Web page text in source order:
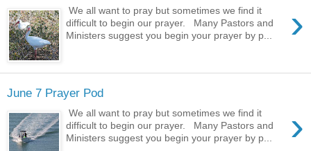
›
We all want to pray but sometimes we find it
difficult to begin our prayer. Many Pastors and
Ministers suggest you begin your prayer by p...
June 7 Prayer Pod
›
We all want to pray but sometimes we find it
difficult to begin our prayer. Many Pastors and
Ministers suggest you begin your prayer by p...